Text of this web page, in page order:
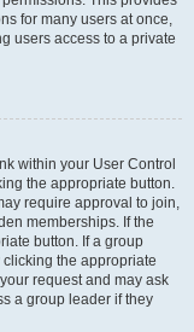
for many users at once,
users access to a private
within your User Control
the appropriate button.
require approval to join,
memberships. If the
button. If a group
the appropriate
request and may ask
a group leader if they